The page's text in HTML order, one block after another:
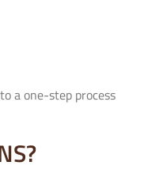
a one-step process